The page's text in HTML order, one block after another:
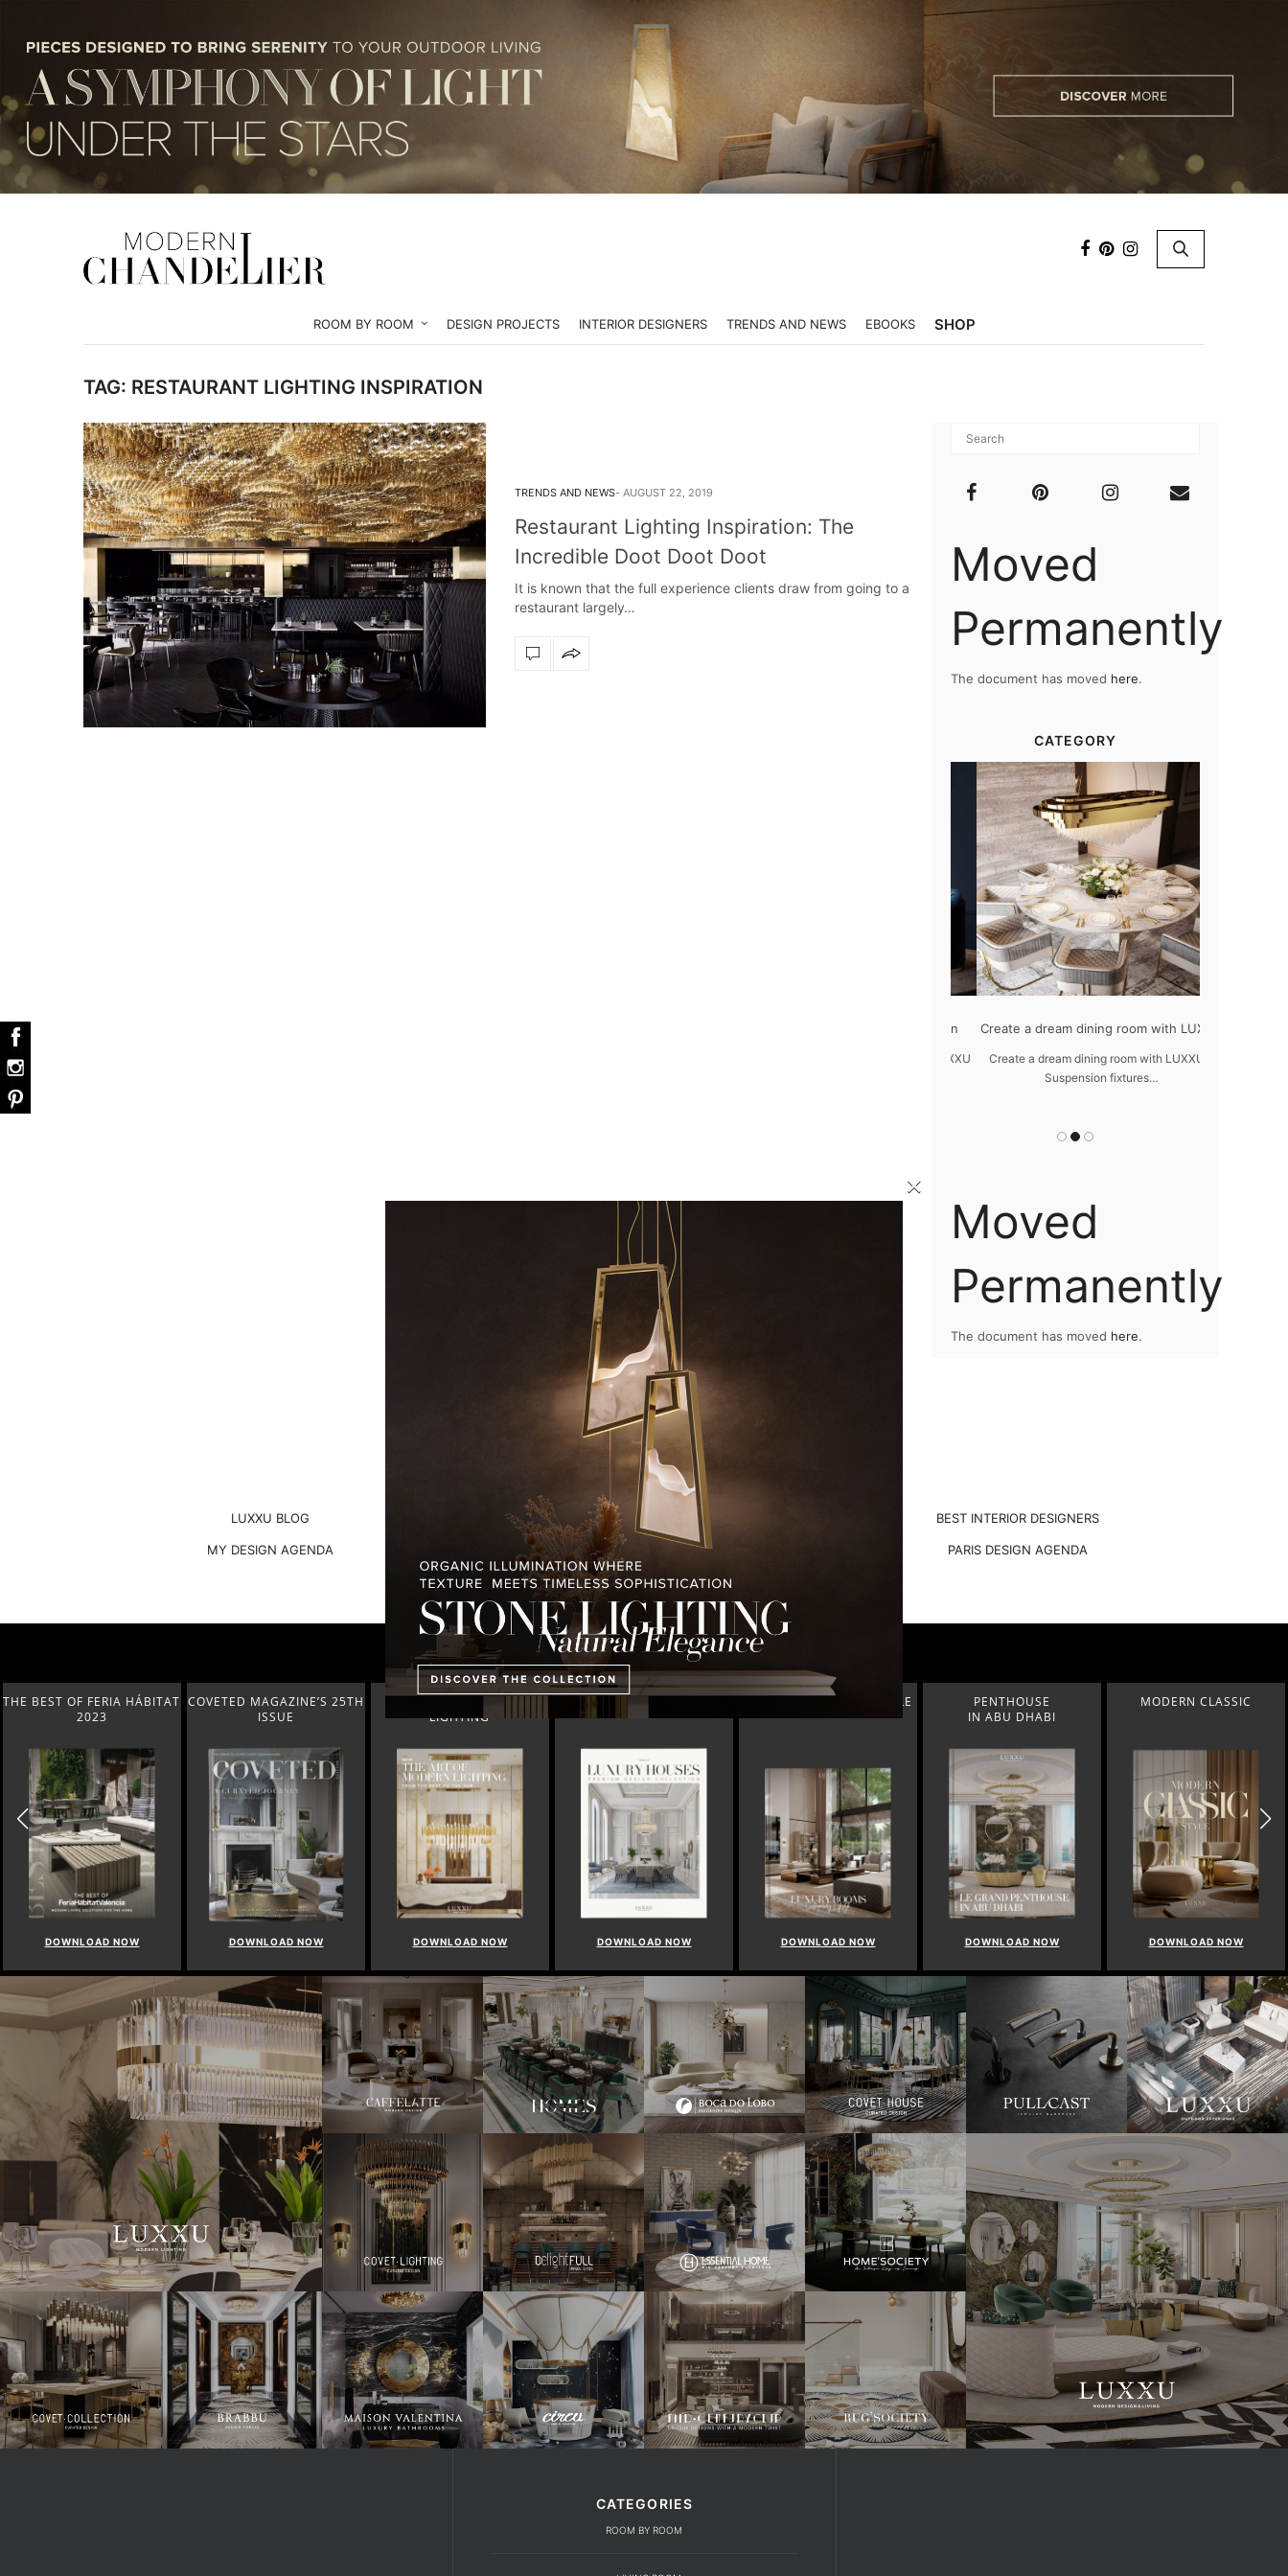
ROOM BY ROOM DESIGN PROJECTS INTERIOR DESIGNERS TRENDS AND NEWS EBOOKS SHOP
TAG: RESTAURANT LIGHTING INSPIRATION
TRENDS AND NEWS AUGUST 22, 2019
Restaurant Lighting Inspiration: The
Incredible Doot Doot Doot
It is known that the full experience clients draw from going to a
restaurant largely…
Moved
Permanently
The document has moved here.
CATEGORY
Create a dream dining room with LUXXU
Create a dream dining room with LUXXU –
Suspension fixtures…
Moved
Permanently
The document has moved here.
RELATED BLOGS
LUXXU BLOG PULLCAST BLOG BEST INTERIOR DESIGNERS
MY DESIGN AGENDA INTERIOR DESIGN MAGAZINES PARIS DESIGN AGENDA
PREMIUM DESIGN COLLECTION
COVETED MAGAZINE’S 25TH
ISSUE
DOWNLOAD NOW
THE ART OF MODERN
LIGHTING
DOWNLOAD NOW
LUXURY HOUSES V2 LUXXU
DOWNLOAD NOW
CONTEMPORARY LIFESTYLE
DOWNLOAD NOW
PENTHOUSE
IN ABU DHABI
DOWNLOAD NOW
MODERN CLASSIC
DOWNLOAD NOW
LUXURY ROOMS STATELY
DOWNLOAD NOW
CATEGORIES
ROOM BY ROOM
×